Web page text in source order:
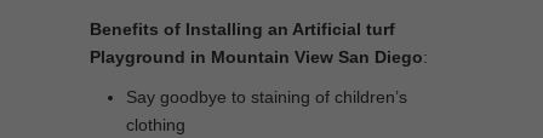
Benefits of Installing an Artificial turf
Playground in Mountain View San Diego:
Say goodbye to staining of children’s
clothing